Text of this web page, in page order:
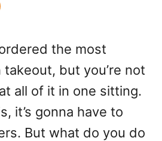
the most
takeout, but you’re not
all of it in one sitting.
it’s gonna have to
But what do you do